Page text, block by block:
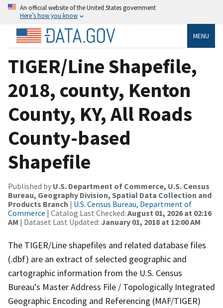
An official website of the United States government
Here’s how you know
MENU
TIGER/Line Shapefile,
2018, county, Kenton
County, KY, All Roads
County-based
Shapefile
Published by U.S. Department of Commerce, U.S. Census
Bureau, Geography Division, Spatial Data Collection and
Products Branch | U.S. Census Bureau, Department of
Commerce | Catalog Last Checked: August 01, 2026 at 02:16
AM | Dataset Last Updated: January 01, 2018 at 12:00 AM
The TIGER/Line shapefiles and related database files
(.dbf) are an extract of selected geographic and
cartographic information from the U.S. Census
Bureau's Master Address File / Topologically Integrated
Geographic Encoding and Referencing (MAF/TIGER)